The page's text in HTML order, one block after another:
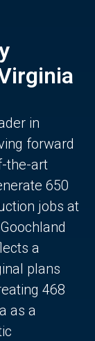
in
forward
the-art
650
jobs at
a
plans
468
as a